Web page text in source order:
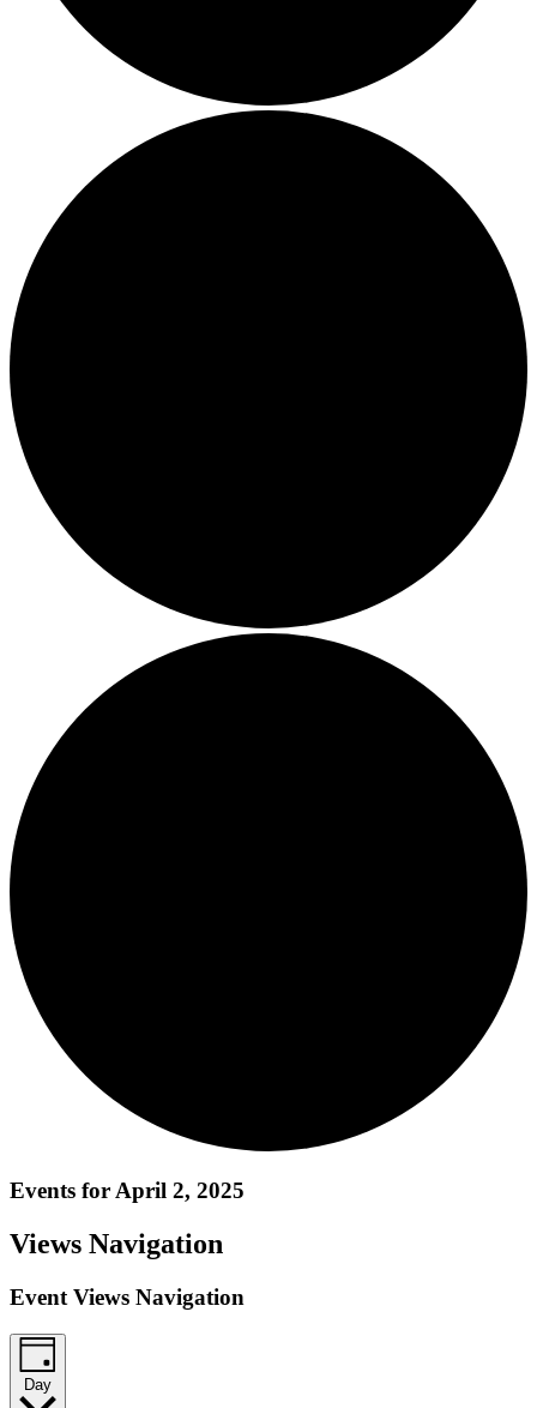
Events for April 2, 2025
Views Navigation
Event Views Navigation
Day